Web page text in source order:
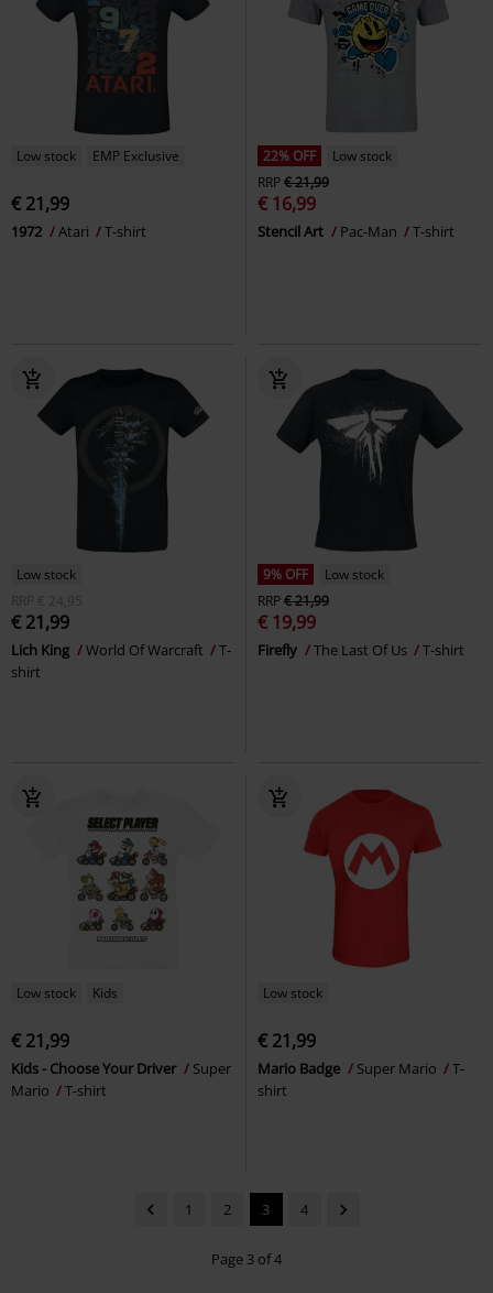
Low stock EMP Exclusive
€ 21,99
1972 Atari T-shirt
22% OFF
Low stock
RRP€ 21,99
€ 16,99
Stencil Art Pac-Man T-shirt
Low stock
RRP
€ 24,95
€ 21,99
Lich King World Of Warcraft
T-
shirt
9% OFF
Low stock
RRP€ 21,99
€ 19,99
Firefly The Last Of Us T-shirt
Low stock Kids
€ 21,99
Kids - Choose Your Driver
Super
Mario
T-shirt
Low stock
€ 21,99
Mario Badge Super Mario
T-
shirt
1 2 3 4
Page 3 of 4